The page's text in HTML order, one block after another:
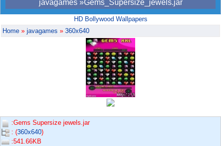
javagames »Gems_Supersize_jewels.jar
HD Bollywood Wallpapers
Home » javagames » 360x640
:Gems Supersize jewels.jar
: (360x640)
:541.66KB